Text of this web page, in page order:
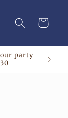
Cart
party